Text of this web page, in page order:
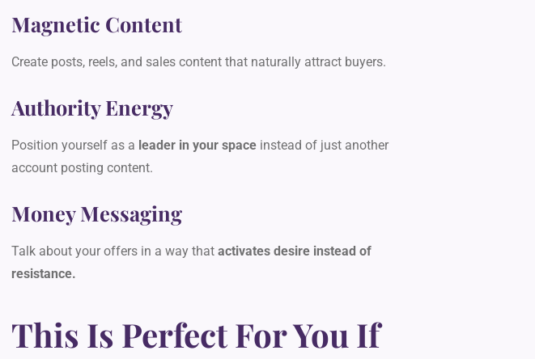
Magnetic Content
Create posts, reels, and sales content that naturally attract buyers.
Authority Energy
Position yourself as a leader in your space instead of just another
account posting content.
Money Messaging
Talk about your offers in a way that activates desire instead of
resistance.
This Is Perfect For You If